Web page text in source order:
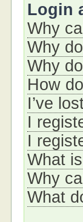
Login
Why
Why
Why
How
I’ve
I
I
What
Why
What